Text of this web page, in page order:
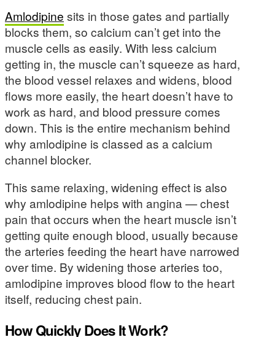
Amlodipine sits in those gates and partially
blocks them, so calcium can’t get into the
muscle cells as easily. With less calcium
getting in, the muscle can’t squeeze as hard,
the blood vessel relaxes and widens, blood
flows more easily, the heart doesn’t have to
work as hard, and blood pressure comes
down. This is the entire mechanism behind
why amlodipine is classed as a calcium
channel blocker.
This same relaxing, widening effect is also
why amlodipine helps with angina — chest
pain that occurs when the heart muscle isn’t
getting quite enough blood, usually because
the arteries feeding the heart have narrowed
over time. By widening those arteries too,
amlodipine improves blood flow to the heart
itself, reducing chest pain.
How Quickly Does It Work?